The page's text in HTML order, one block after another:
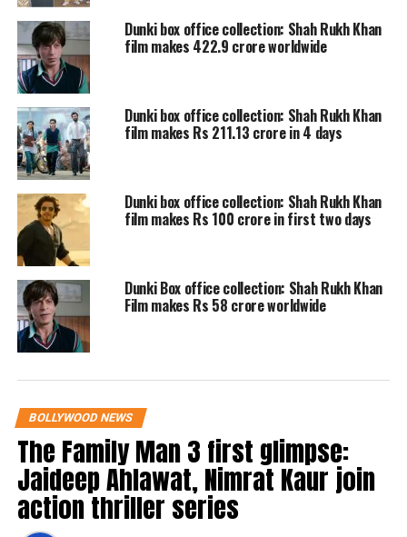
learn to swim my way through. For
someone who never dreamt of being a
public figure, I am forever grateful to
everyone who has bestowed so much
love and trust in me and my work.
Time for some payback, because with
great power comes greater
responsibility. So wish me luck and I
promise to try my best to bring the
best, coz the view is the best from the
“outside”
Writing a new chapter of life, now as a
producer with the “Outsider Films”
#OutsidersFilms #NewChapter
Dunki box office collection: Shah Rukh Khan
film makes 422.9 crore worldwide
Dunki box office collection: Shah Rukh Khan
film makes Rs 211.13 crore in 4 days
Dunki box office collection: Shah Rukh Khan
film makes Rs 100 crore in first two days
Dunki Box office collection: Shah Rukh Khan
Film makes Rs 58 crore worldwide
BOLLYWOOD NEWS
The Family Man 3 first glimpse:
Jaideep Ahlawat, Nimrat Kaur join
action thriller series